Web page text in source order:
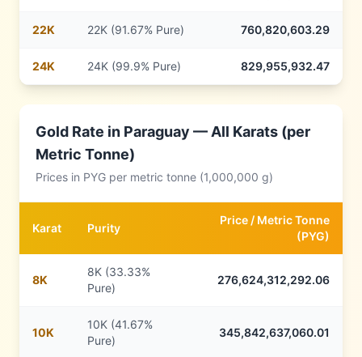
22K 22K (91.67% Pure) 760,820,603.29
24K 24K (99.9% Pure) 829,955,932.47
Gold Rate in Paraguay — All Karats (per
Metric Tonne)
Prices in PYG per metric tonne (1,000,000 g)
Karat Purity
Price / Metric Tonne
(PYG)
8K
8K (33.33%
Pure)
276,624,312,292.06
10K
10K (41.67%
Pure)
345,842,637,060.01